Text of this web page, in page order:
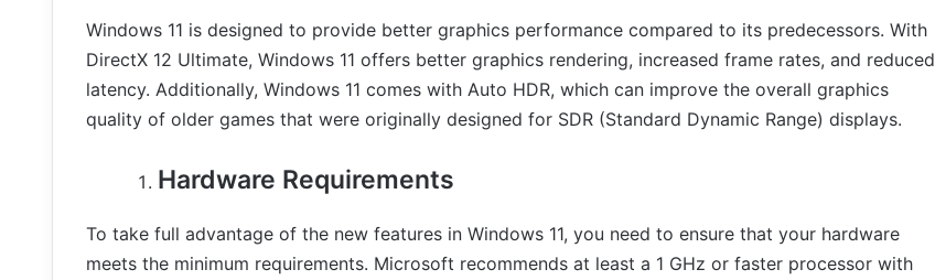
Windows 11 is designed to provide better graphics performance compared to its predecessors. With
DirectX 12 Ultimate, Windows 11 offers better graphics rendering, increased frame rates, and reduced
latency. Additionally, Windows 11 comes with Auto HDR, which can improve the overall graphics
quality of older games that were originally designed for SDR (Standard Dynamic Range) displays.
Hardware Requirements
To take full advantage of the new features in Windows 11, you need to ensure that your hardware
meets the minimum requirements. Microsoft recommends at least a 1 GHz or faster processor with